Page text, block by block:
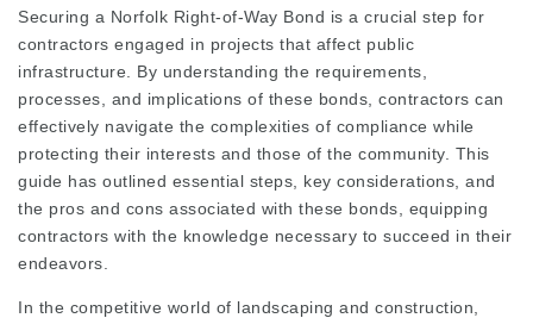
Securing a Norfolk Right-of-Way Bond is a crucial step for
contractors engaged in projects that affect public
infrastructure. By understanding the requirements,
processes, and implications of these bonds, contractors can
effectively navigate the complexities of compliance while
protecting their interests and those of the community. This
guide has outlined essential steps, key considerations, and
the pros and cons associated with these bonds, equipping
contractors with the knowledge necessary to succeed in their
endeavors.
In the competitive world of landscaping and construction,